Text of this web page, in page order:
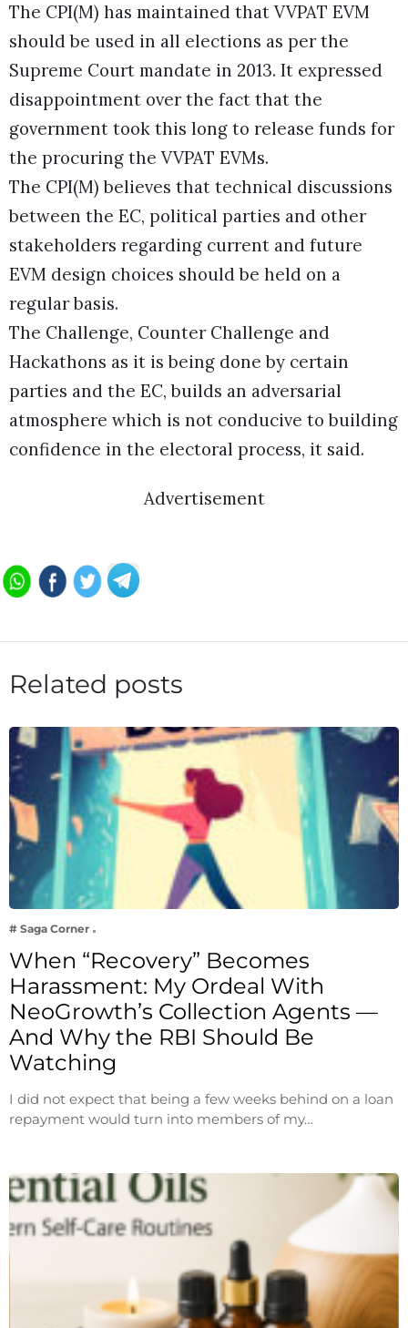
The CPI(M) has maintained that VVPAT EVM
should be used in all elections as per the
Supreme Court mandate in 2013. It expressed
disappointment over the fact that the
government took this long to release funds for
the procuring the VVPAT EVMs.
The CPI(M) believes that technical discussions
between the EC, political parties and other
stakeholders regarding current and future
EVM design choices should be held on a
regular basis.
The Challenge, Counter Challenge and
Hackathons as it is being done by certain
parties and the EC, builds an adversarial
atmosphere which is not conducive to building
confidence in the electoral process, it said.
Advertisement
Related posts
# Saga Corner
When “Recovery” Becomes
Harassment: My Ordeal With
NeoGrowth’s Collection Agents —
And Why the RBI Should Be
Watching
I did not expect that being a few weeks behind on a loan
repayment would turn into members of my…